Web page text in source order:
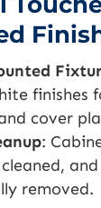
finishes
cover
:
removed.